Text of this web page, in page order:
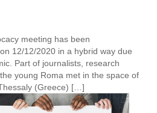
meeting has been
12/12/2020 in a hybrid way due
Part of journalists, research
young Roma met in the space of
(Greece) […]